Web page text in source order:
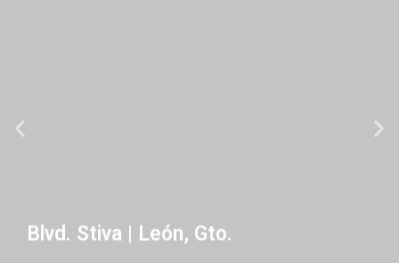
Blvd. Stiva | León, Gto.